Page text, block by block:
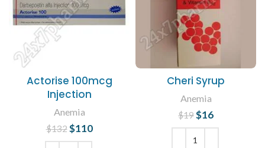
Actorise 100mcg
Injection
Anemia
$132 Original price
was: $132.
$110
Cheri Syrup
Anemia
$19 Original price
was: $19.
$16